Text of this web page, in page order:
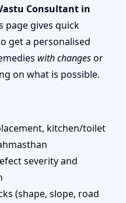
& Map
Consultant in
page gives quick
get a personalised
with changesor
on what is possible.
kitchen/toilet
severity and
(shape, slope, road